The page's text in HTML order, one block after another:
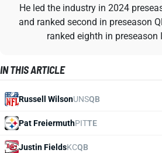
He led the industry in 2024
and ranked second in preseason
ranked eighth in preseason
IN THIS ARTICLE
Russell WilsonUNSQB
Pat FreiermuthPITTE
Justin FieldsKCQB